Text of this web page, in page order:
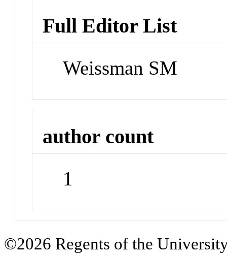
Full Editor List
Weissman SM
author count
1
©2026 Regents of the